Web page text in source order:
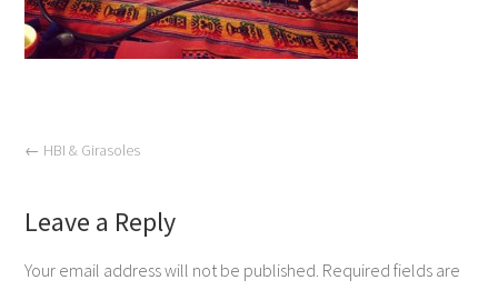
← HBI & Girasoles
Leave a Reply
Your email address will not be published. Required fields are